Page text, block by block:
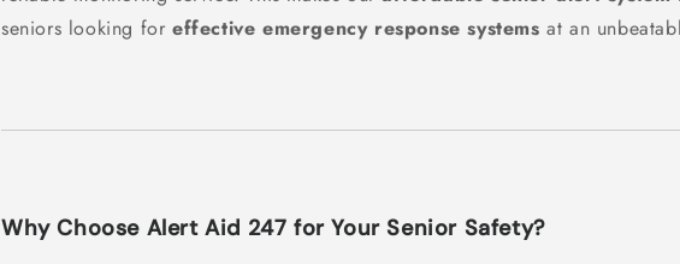
seniors looking for effective emergency response systems at an
Why Choose Alert Aid 247 for Your Senior Safety?